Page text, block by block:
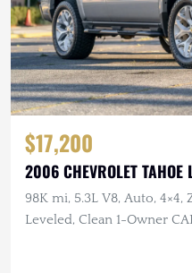
$17,200
2006 CHEVROLET TAHOE
98K mi, 5.3L V8, Auto, 4×4,
Leveled, Clean 1-Owner